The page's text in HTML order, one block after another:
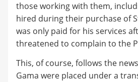
those working with them,
hired during their purchase of
was only paid for his services
threatened to complain to the
This, of course, follows the
Gama were placed under a